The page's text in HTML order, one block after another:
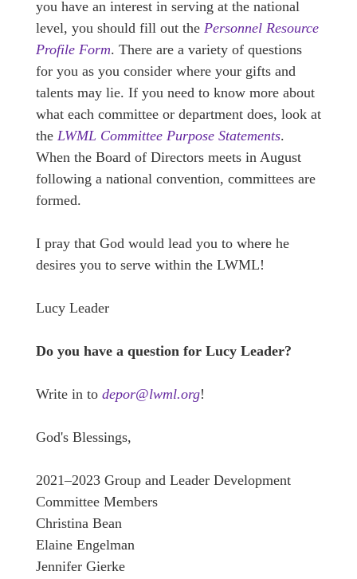
you have an interest in serving at the national
level, you should fill out the Personnel Resource
Profile Form. There are a variety of questions
for you as you consider where your gifts and
talents may lie. If you need to know more about
what each committee or department does, look at
the LWML Committee Purpose Statements.
When the Board of Directors meets in August
following a national convention, committees are
formed.
I pray that God would lead you to where he
desires you to serve within the LWML!
Lucy Leader
Do you have a question for Lucy Leader?
Write in to depor@lwml.org!
God's Blessings,
2021–2023 Group and Leader Development
Committee Members
Christina Bean
Elaine Engelman
Jennifer Gierke